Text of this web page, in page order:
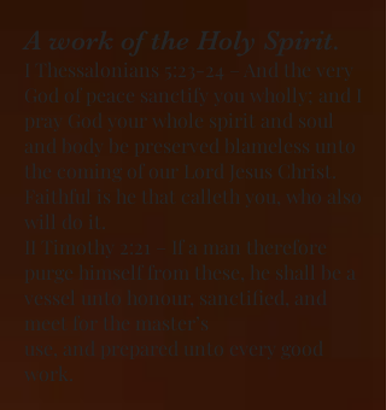
A work of the Holy Spirit.
I Thessalonians 5:23-24 – And the very
God of peace sanctify you wholly; and I
pray God your whole spirit and soul
and body be preserved blameless unto
the coming of our Lord Jesus Christ.
Faithful is he that calleth you, who also
will do it.
II Timothy 2:21 – If a man therefore
purge himself from these, he shall be a
vessel unto honour, sanctified, and
meet for the master’s
use, and prepared unto every good
work.